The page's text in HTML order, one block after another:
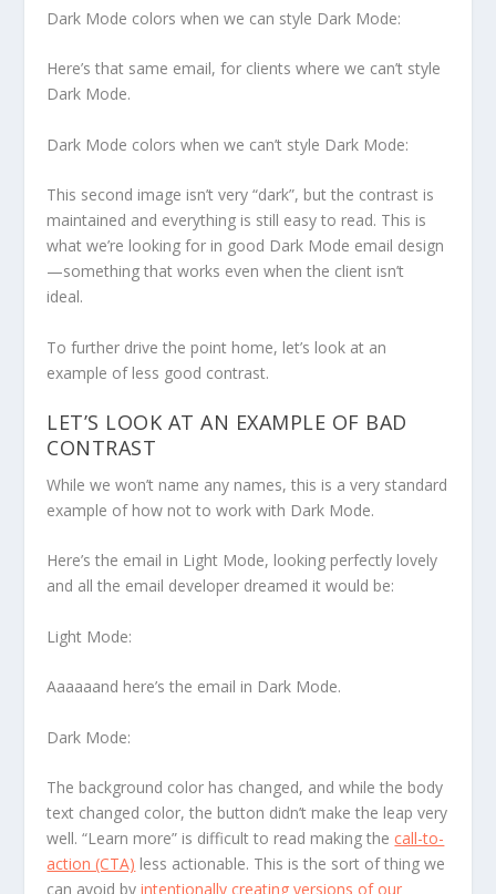
Dark Mode colors when we can style Dark Mode:
Here’s that same email, for clients where we can’t style
Dark Mode.
Dark Mode colors when we can’t style Dark Mode:
This second image isn’t very “dark”, but the contrast is
maintained and everything is still easy to read. This is
what we’re looking for in good Dark Mode email design
—something that works even when the client isn’t
ideal.
To further drive the point home, let’s look at an
example of less good contrast.
LET’S LOOK AT AN EXAMPLE OF BAD
CONTRAST
While we won’t name any names, this is a very standard
example of how not to work with Dark Mode.
Here’s the email in Light Mode, looking perfectly lovely
and all the email developer dreamed it would be:
Light Mode:
Aaaaaand here’s the email in Dark Mode.
Dark Mode:
The background color has changed, and while the body
text changed color, the button didn’t make the leap very
well. “Learn more” is difficult to read making the call-to-
action (CTA) less actionable. This is the sort of thing we
can avoid byintentionally creating versions of our